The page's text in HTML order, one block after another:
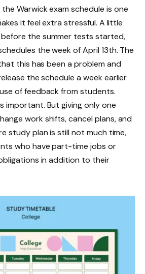
Warwick exam schedule is one
it feel extra stressful. A little
the summer tests started,
the week of April 13th. The
this has been a problem and
the schedule a week earlier
of feedback from students.
important. But giving only one
work shifts, cancel plans, and
study plan is still not much time,
who have part-time jobs or
in addition to their